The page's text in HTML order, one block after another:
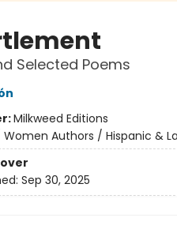
Selected Poems
Milkweed Editions
Women Authors / Hispanic &
Sep 30, 2025